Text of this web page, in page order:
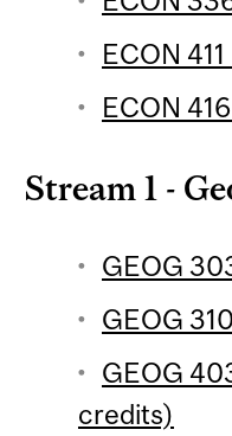
ECON
ECON
Stream 1 -
GEOG
GEOG
GEOG
credits)